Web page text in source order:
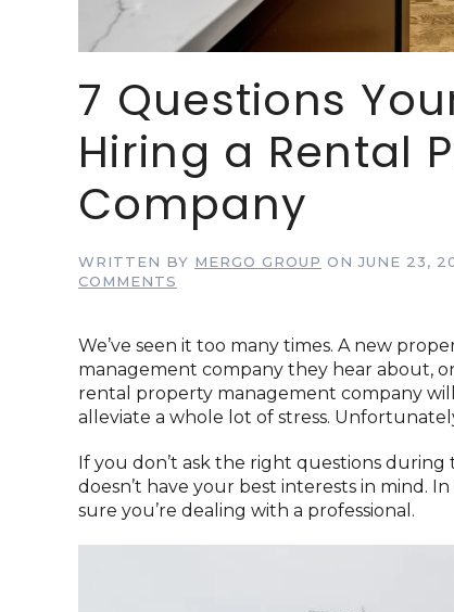
7 Questions
Hiring a Rental
Company
WRITTEN BY MERGO GROUP ON JUNE 23,
COMMENTS
YOUR
NEED
TO
ASK
BEFORE
A
RENTAL
PROPERTY
MANAGEMENT
We’ve seen it too many times. A new
management company they hear about,
rental property management company
alleviate a whole lot of stress.
If you don’t ask the right questions
doesn’t have your best interests in mind.
sure you’re dealing with a professional.